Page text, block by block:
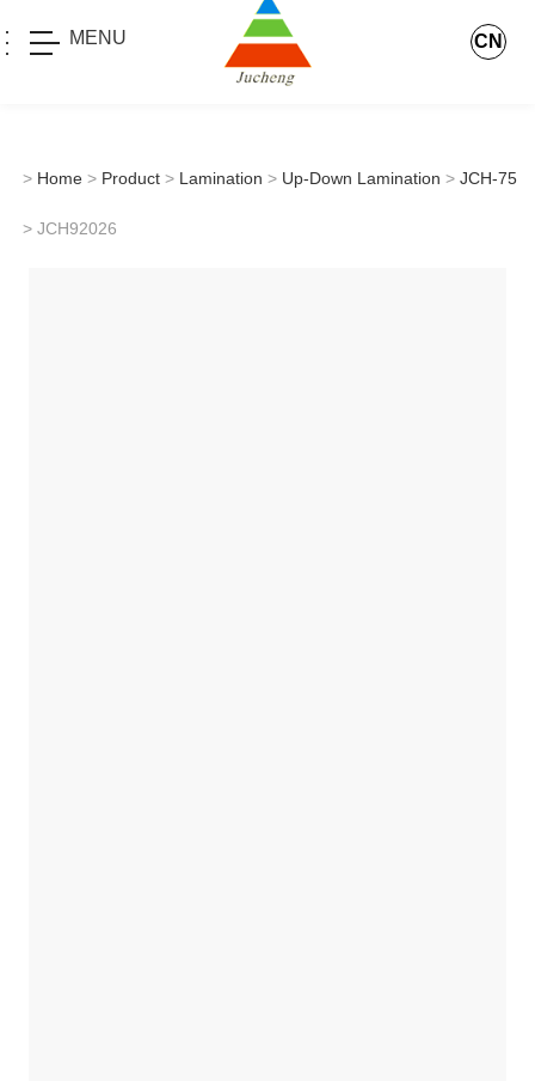
MENU CN
> Home > Product > Lamination > Up-Down Lamination > JCH-75
> JCH92026